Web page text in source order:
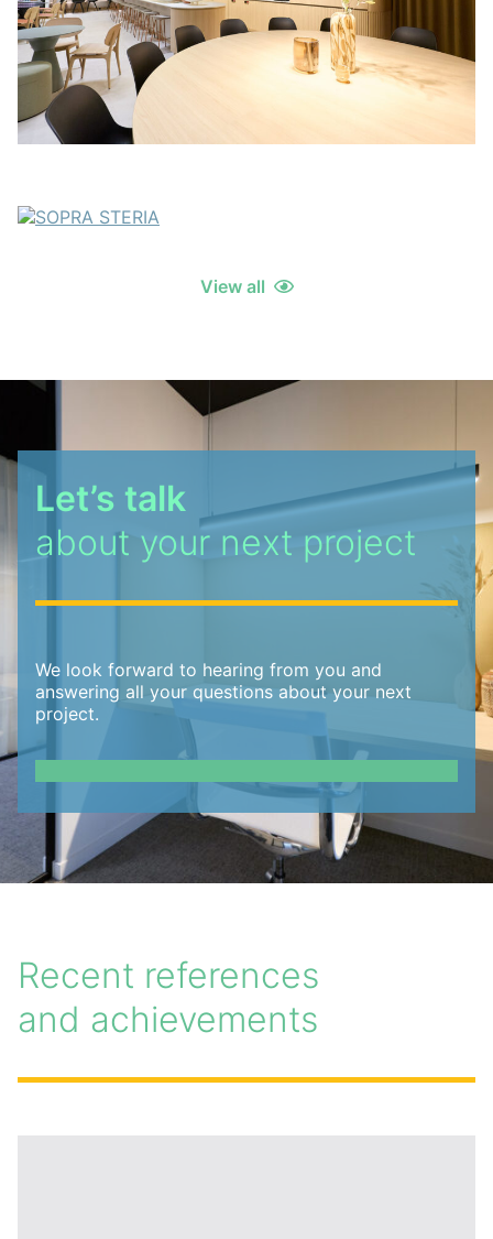
View all
Let’s talk
about your next project
We look forward to hearing from you and
answering all your questions about your next
project.
Recent references
and achievements